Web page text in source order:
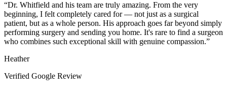
“Dr. Whitfield and his team are truly amazing. From the very
beginning, I felt completely cared for — not just as a surgical
patient, but as a whole person. His approach goes far beyond simply
performing surgery and sending you home. It's rare to find a surgeon
who combines such exceptional skill with genuine compassion.”
Heather
Verified Google Review